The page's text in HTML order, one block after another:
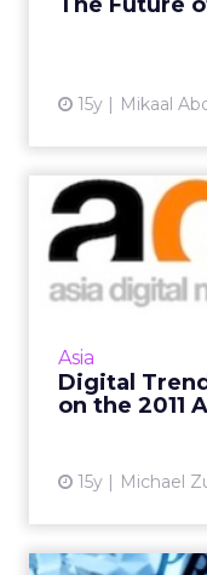
15y Mikaal
Asia
Digital
on the 2011
15y Michael
Ad